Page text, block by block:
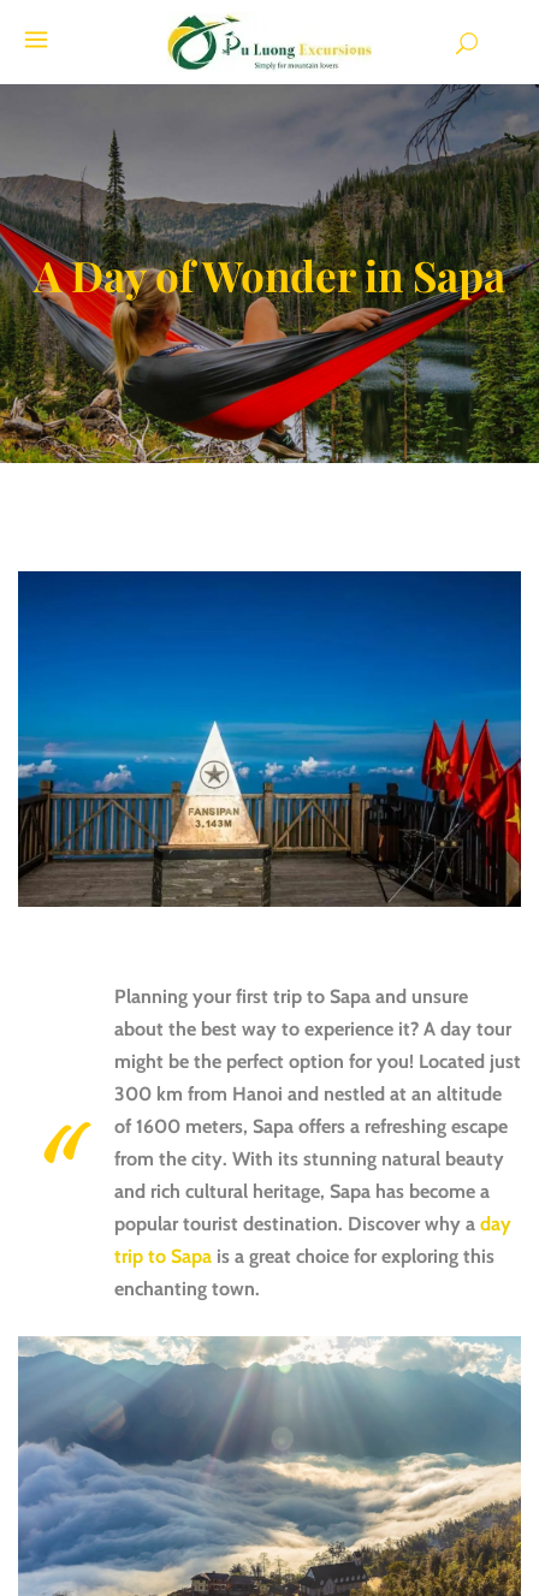
A Day of Wonder in Sapa
Planning your first trip to Sapa and unsure
about the best way to experience it? A day tour
might be the perfect option for you! Located just
300 km from Hanoi and nestled at an altitude
of 1600 meters, Sapa offers a refreshing escape
from the city. With its stunning natural beauty
and rich cultural heritage, Sapa has become a
popular tourist destination. Discover why a day
trip to Sapa is a great choice for exploring this
enchanting town.